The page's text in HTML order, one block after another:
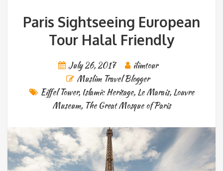
Paris Sightseeing European
Tour Halal Friendly
July 26, 2017
ilimtour
Muslim Travel Blogger
Eiffel Tower, Islamic Heritage, Le Marais, Louvre
Museum, The Great Mosque of Paris